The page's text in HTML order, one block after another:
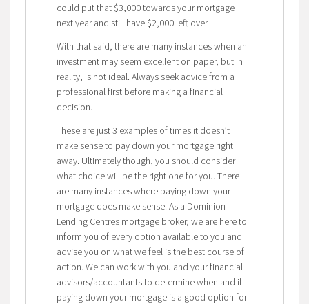
could put that $3,000 towards your mortgage
next year and still have $2,000 left over.
With that said, there are many instances when an
investment may seem excellent on paper, but in
reality, is not ideal. Always seek advice from a
professional first before making a financial
decision.
These are just 3 examples of times it doesn’t
make sense to pay down your mortgage right
away. Ultimately though, you should consider
what choice will be the right one for you. There
are many instances where paying down your
mortgage does make sense. As a Dominion
Lending Centres mortgage broker, we are here to
inform you of every option available to you and
advise you on what we feel is the best course of
action. We can work with you and your financial
advisors/accountants to determine when and if
paying down your mortgage is a good option for